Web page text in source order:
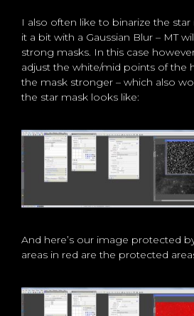
I also often like to binarize the
it a bit with a Gaussian Blur – MT
strong masks. In this case
adjust the white/mid points of the
the mask stronger – which also
the star mask looks like:
And here’s our image protected
areas in red are the protected